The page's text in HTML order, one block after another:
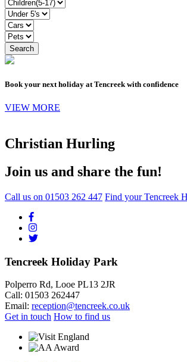
Book your next holiday at Tencreek with confidence
VIEW MORE
Christian Hurling
Join us and share the fun!
Call us on 01503 262 447 Find your Tencreek
Tencreek Holiday Park
Polperro Rd, Looe PL13 2JR
Call: 01503 262447
Email: reception@tencreek.co.uk
Get in touch How to find us